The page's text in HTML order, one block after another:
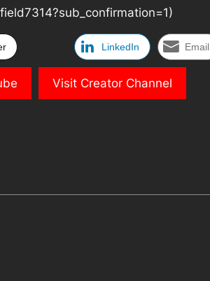
LinkedIn Email
Visit Creator Channel